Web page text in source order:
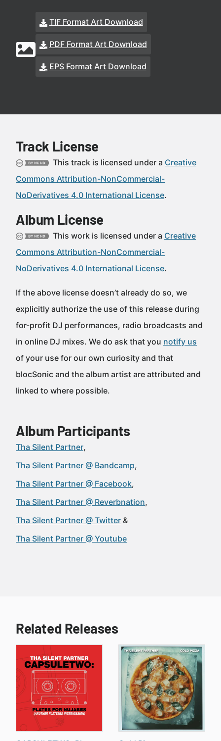
TIF Format Art Download
PDF Format Art Download
EPS Format Art Download
Track License
This track is licensed under a Creative
Commons Attribution-NonCommercial-
NoDerivatives 4.0 International License.
Album License
This work is licensed under a Creative
Commons Attribution-NonCommercial-
NoDerivatives 4.0 International License.
If the above license doesn’t already do so, we
explicitly authorize the use of this release during
for-profit DJ performances, radio broadcasts and
in online DJ mixes. We do ask that you notify us
of your use for our own curiosity and that
blocSonic and the album artist are attributed and
linked to where possible.
Album Participants
Tha Silent Partner
Tha Silent Partner @ Bandcamp
Tha Silent Partner @ Facebook
Tha Silent Partner @ Reverbnation
Tha Silent Partner @ Twitter
Tha Silent Partner @ Youtube
Related Releases